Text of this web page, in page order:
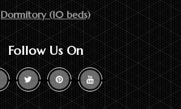
Dormitory (10 beds)
Follow Us On